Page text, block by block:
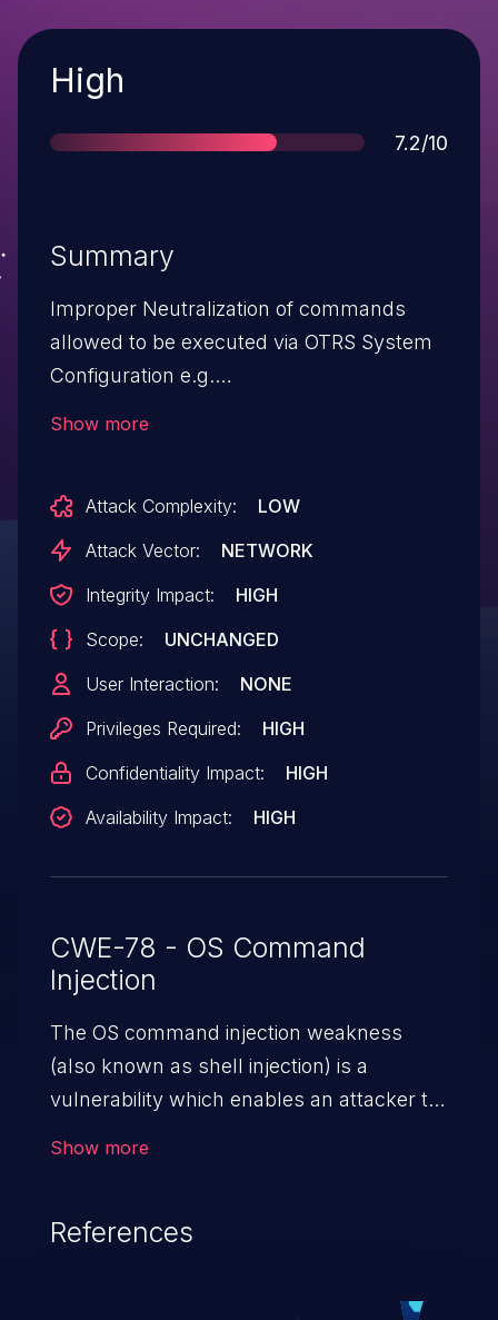
Severity
High
Score
7.2/10
Summary
Improper Neutralization of commands
allowed to be executed via OTRS System
Configuration e.g.
privileges local execution of Code.This
issue affects OTRS: from 7.0.X before
Community Edition: from 6.0.1
through 6.0.34.
Show more
Attack Complexity:
LOW
Attack Vector:
NETWORK
Integrity Impact:
HIGH
Scope:
UNCHANGED
User Interaction:
NONE
Privileges Required:
HIGH
Confidentiality Impact:
HIGH
Availability Impact:
HIGH
CWE-78 - OS Command
Injection
The OS command injection weakness
(also known as shell injection) is a
vulnerability which enables an attacker to
arbitrary commands, enabling the
This has the potential to fully compromise
Show more
References